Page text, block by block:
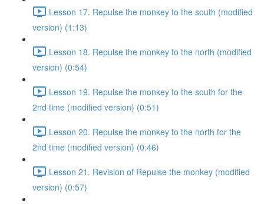
Lesson 17. Repulse the monkey to the south (modified
version) (1:13)
Lesson 18. Repulse the monkey to the north (modified
version) (0:54)
Lesson 19. Repulse the monkey to the south for the
2nd time (modified version) (0:51)
Lesson 20. Repulse the monkey to the north for the
2nd time (modified version) (0:46)
Lesson 21. Revision of Repulse the monkey (modified
version) (0:57)